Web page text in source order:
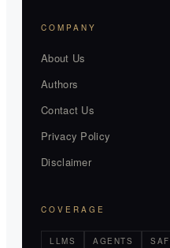
COMPANY
About Us
Authors
Contact Us
Privacy Policy
Disclaimer
COVERAGE
LLMS AGENTS